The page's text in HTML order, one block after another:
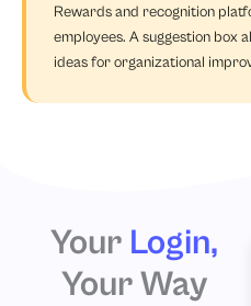
Rewards and recognition
employees. A suggestion box
ideas for organizational
Your Login,
Your Way